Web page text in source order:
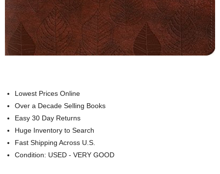
Lowest Prices Online
Over a Decade Selling Books
Easy 30 Day Returns
Huge Inventory to Search
Fast Shipping Across U.S.
Condition: USED - VERY GOOD